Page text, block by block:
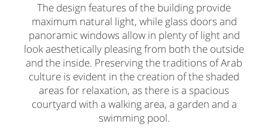
The design features of the building provide
maximum natural light, while glass doors and
panoramic windows allow in plenty of light and
look aesthetically pleasing from both the outside
and the inside. Preserving the traditions of Arab
culture is evident in the creation of the shaded
areas for relaxation, as there is a spacious
courtyard with a walking area, a garden and a
swimming pool.